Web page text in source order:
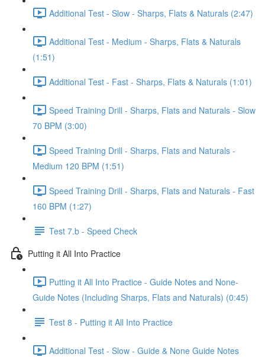
Additional Test - Slow - Sharps, Flats & Naturals (2:47)
Additional Test - Medium - Sharps, Flats & Naturals
(1:51)
Additional Test - Fast - Sharps, Flats & Naturals (1:01)
Speed Training Drill - Sharps, Flats and Naturals - Slow
70 BPM (3:00)
Speed Training Drill - Sharps, Flats and Naturals -
Medium 120 BPM (1:51)
Speed Training Drill - Sharps, Flats and Naturals - Fast
160 BPM (1:27)
Test 7.b - Speed Check
Putting it All Into Practice
Putting it All Into Practice - Guide Notes and None-
Guide Notes (Including Sharps, Flats and Naturals) (0:45)
Test 8 - Putting it All Into Practice
Additional Test - Slow - Guide & None Guide Notes